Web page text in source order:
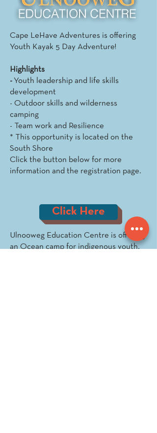
Cape LeHave Adventures is offering
Youth Kayak 5 Day Adventure!
Highlights
- Youth leadership and life skills
development
- Outdoor skills and wilderness
camping
- Team work and Resilience
* This opportunity is located on the
South Shore
Click the button below for more
information and the registration page.
Click Here
Ulnooweg Education Centre is offering
an Ocean camp for indigenous youth.